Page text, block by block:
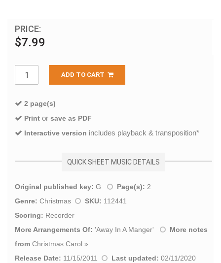
PRICE:
$7.99
ADD TO CART
2 page(s)
Print or save as PDF
Interactive version includes playback & transposition*
QUICK SHEET MUSIC DETAILS
Original published key: G Page(s): 2
Genre: Christmas SKU: 112441
Scoring: Recorder
More Arrangements Of: 'Away In A Manger'
More notes
from Christmas Carol »
Release Date: 11/15/2011 Last updated: 02/11/2020